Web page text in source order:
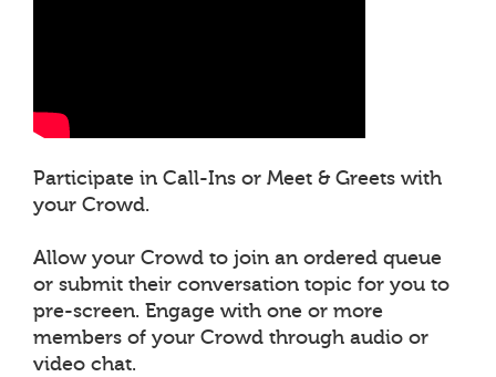
Participate in Call-Ins or Meet & Greets with
your Crowd.
Allow your Crowd to join an ordered queue
or submit their conversation topic for you to
pre-screen. Engage with one or more
members of your Crowd through audio or
video chat.